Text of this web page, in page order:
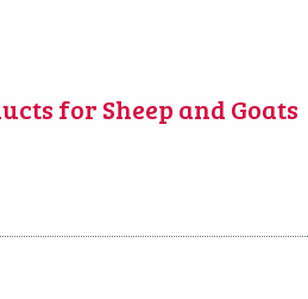
for Sheep and Goats